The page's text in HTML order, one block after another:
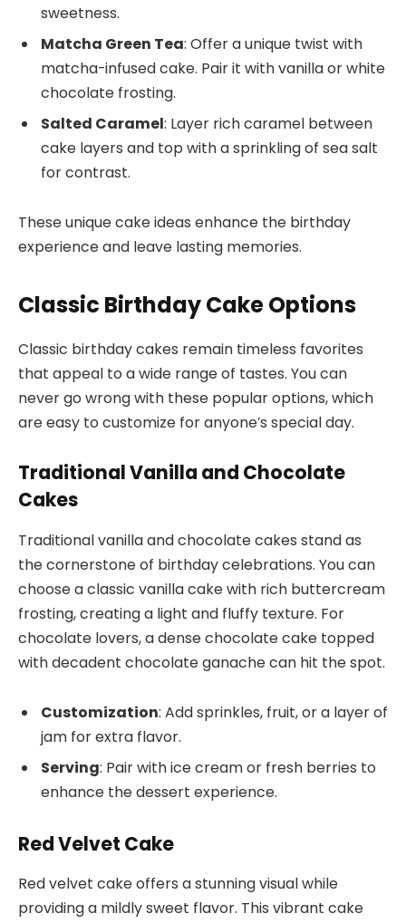
sweetness.
Matcha Green Tea: Offer a unique twist with
matcha-infused cake. Pair it with vanilla or white
chocolate frosting.
Salted Caramel: Layer rich caramel between
cake layers and top with a sprinkling of sea salt
for contrast.
These unique cake ideas enhance the birthday
experience and leave lasting memories.
Classic Birthday Cake Options
Classic birthday cakes remain timeless favorites
that appeal to a wide range of tastes. You can
never go wrong with these popular options, which
are easy to customize for anyone’s special day.
Traditional Vanilla and Chocolate
Cakes
Traditional vanilla and chocolate cakes stand as
the cornerstone of birthday celebrations. You can
choose a classic vanilla cake with rich buttercream
frosting, creating a light and fluffy texture. For
chocolate lovers, a dense chocolate cake topped
with decadent chocolate ganache can hit the spot.
Customization: Add sprinkles, fruit, or a layer of
jam for extra flavor.
Serving: Pair with ice cream or fresh berries to
enhance the dessert experience.
Red Velvet Cake
Red velvet cake offers a stunning visual while
providing a mildly sweet flavor. This vibrant cake